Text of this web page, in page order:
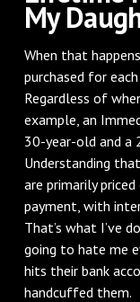
My
When that
purchased for
Regardless of
example, an
30-year-old and
Understanding
are primarily
payment, with
That’s what I’ve
going to hate me
hits their bank
handcuffed them.